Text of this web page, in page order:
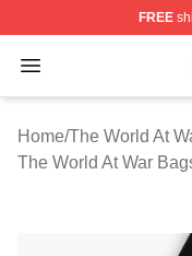
FREE
Open menu
The World At
Home/The World At
The World At War